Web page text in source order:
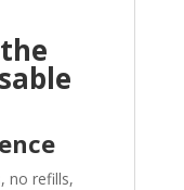
no refills,